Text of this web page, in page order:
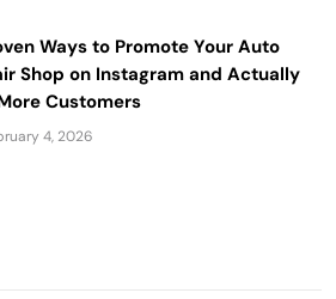
Ways to Promote Your Auto
Shop on Instagram and Actually
Customers
4, 2026